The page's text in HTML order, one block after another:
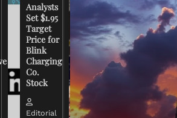
Analysts
Set $1.95
Target
Price for
Blink
Charging
Co.
Stock
Editorial
FCC
Chairman
Warns
Broadcasters
on Coverage
of Iran